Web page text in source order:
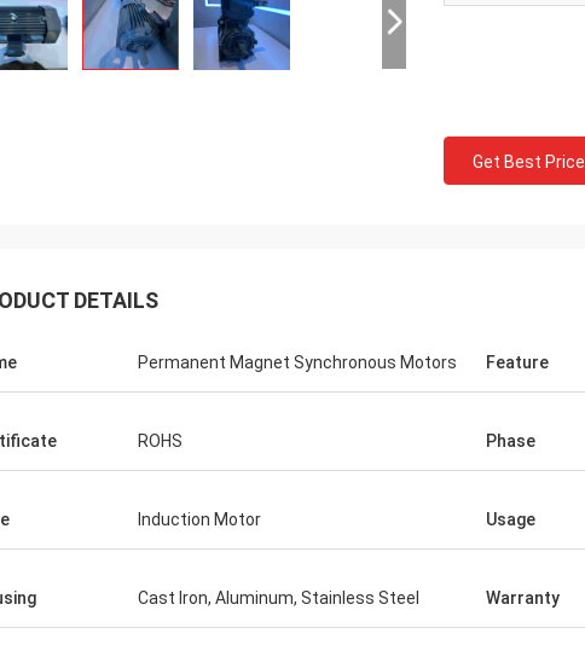
Get Best Price
DETAILS
Permanent Magnet Synchronous Motors Feature
ROHS Phase
Induction Motor Usage
Cast Iron, Aluminum, Stainless Steel Warranty